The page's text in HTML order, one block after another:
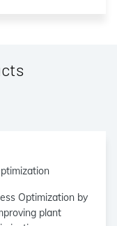
Optimization by
plant